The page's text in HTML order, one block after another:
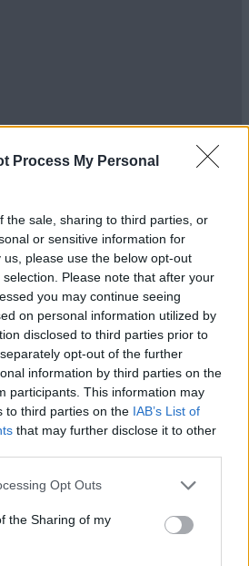
Process My Personal
the sale, sharing to third parties, or
or sensitive information for
please use the below opt-out
Please note that after your
you may continue seeing
on personal information utilized by
disclosed to third parties prior to
opt-out of the further
information by third parties on the
participants. This information may
to third parties on the IAB’s List of
that may further disclose it to other
Opt Outs
the Sharing of my
| Post vs Europa
| Post vs Inter Escaldes